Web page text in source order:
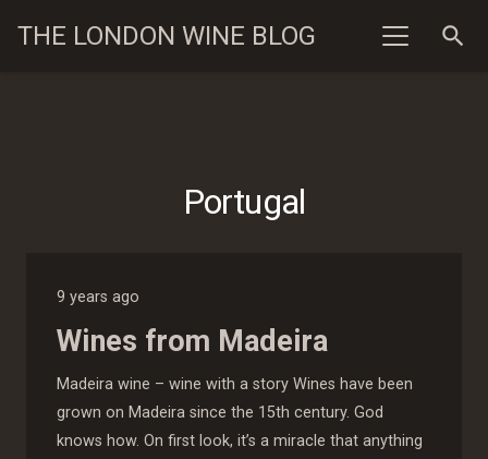
THE LONDON WINE BLOG search
Portugal
9 years ago
Wines from Madeira
Madeira wine – wine with a story Wines have been
grown on Madeira since the 15th century. God
knows how. On first look, it’s a miracle that anything